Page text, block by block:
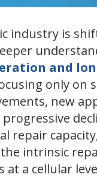
industry is
and
only on
new
repair
intrinsic
at a cellular